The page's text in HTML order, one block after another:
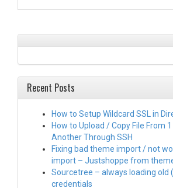
Recent Posts
How to Setup Wildcard SSL in
How to Upload / Copy File From
Another Through SSH
Fixing bad theme import / not
import – Justshoppe from
Sourcetree – always loading old
credentials